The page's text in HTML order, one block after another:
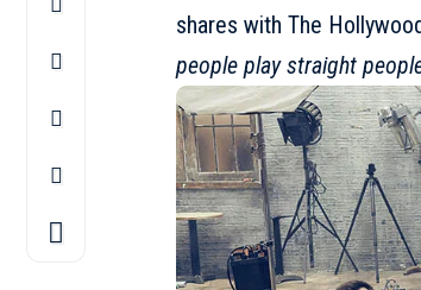
shares with The
people play straight